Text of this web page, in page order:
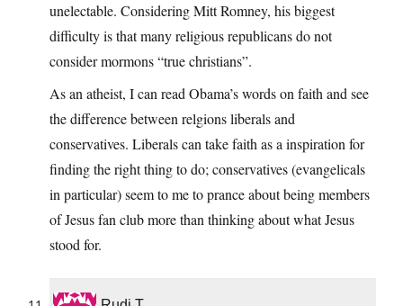
unelectable. Considering Mitt Romney, his biggest
difficulty is that many religious republicans do not
consider mormons “true christians”.
As an atheist, I can read Obama’s words on faith and see
the difference between relgions liberals and
conservatives. Liberals can take faith as a inspiration for
finding the right thing to do; conservatives (evangelicals
in particular) seem to me to prance about being members
of Jesus fan club more than thinking about what Jesus
stood for.